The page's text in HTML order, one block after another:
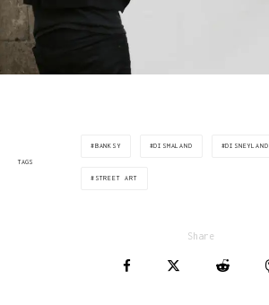
TAGS
BANKSY DISMALAND DISNEYLAND
STREET ART
Share